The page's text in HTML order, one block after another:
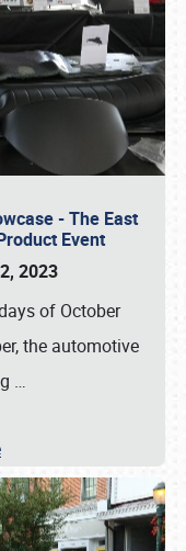
- The East
Event
2023
of October
the automotive
…